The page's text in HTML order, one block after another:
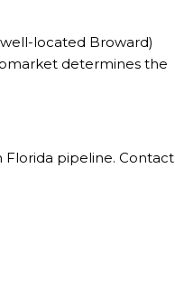
located Broward)
determines the
pipeline. Contact